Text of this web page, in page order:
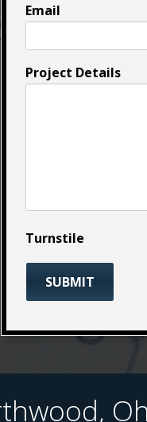
Email
Project Details
Turnstile